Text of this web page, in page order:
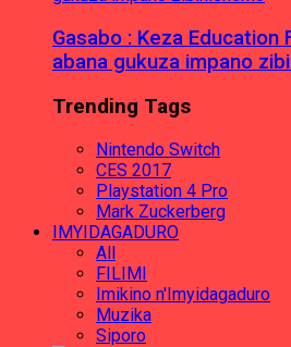
Gasabo : Keza
abana gukuza impano
Trending Tags
Nintendo Switch
CES 2017
Playstation 4 Pro
Mark Zuckerberg
IMYIDAGADURO
All
FILIMI
Imikino n'Imyidagaduro
Muzika
Siporo